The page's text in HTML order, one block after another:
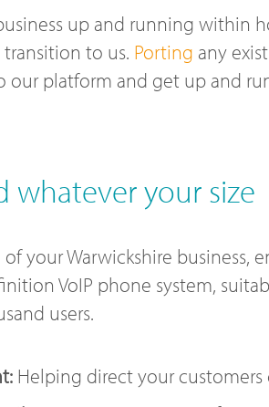
up and running within
to us. Porting any
our platform and get up and
whatever your size
your Warwickshire business,
VoIP phone system,
users.
Helping direct your customers